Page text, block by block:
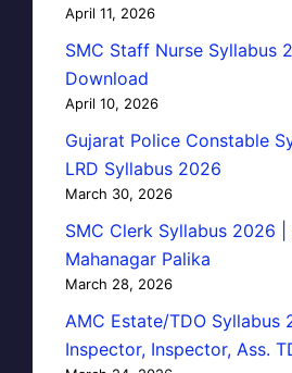
April 11, 2026
SMC Staff Nurse Syllabus
Download
April 10, 2026
Gujarat Police Constable
LRD Syllabus 2026
March 30, 2026
SMC Clerk Syllabus 2026 |
Mahanagar Palika
March 28, 2026
AMC Estate/TDO Syllabus
Inspector, Inspector, Ass.